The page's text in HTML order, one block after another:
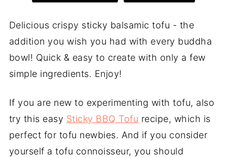
Delicious crispy sticky balsamic tofu - the
addition you wish you had with every buddha
bowl! Quick & easy to create with only a few
simple ingredients. Enjoy!
If you are new to experimenting with tofu, also
try this easy Sticky BBQ Tofu recipe, which is
perfect for tofu newbies. And if you consider
yourself a tofu connoisseur, you should